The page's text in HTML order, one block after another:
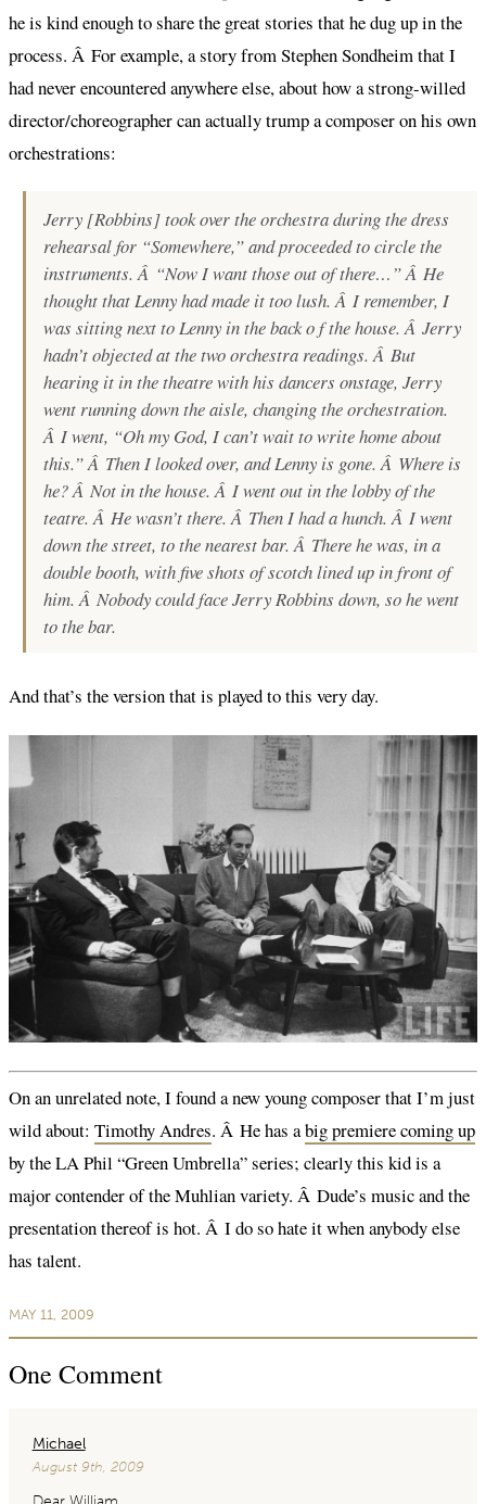
he is kind enough to share the great stories that he dug up in the
process. Â For example, a story from Stephen Sondheim that I
had never encountered anywhere else, about how a strong-willed
director/choreographer can actually trump a composer on his own
orchestrations:
Jerry [Robbins] took over the orchestra during the dress
rehearsal for “Somewhere,” and proceeded to circle the
instruments. Â “Now I want those out of there…” Â He
thought that Lenny had made it too lush. Â I remember, I
was sitting next to Lenny in the back o f the house. Â Jerry
hadn’t objected at the two orchestra readings. Â But
hearing it in the theatre with his dancers onstage, Jerry
went running down the aisle, changing the orchestration.
Â I went, “Oh my God, I can’t wait to write home about
this.” Â Then I looked over, and Lenny is gone. Â Where is
he? Â Not in the house. Â I went out in the lobby of the
teatre. Â He wasn’t there. Â Then I had a hunch. Â I went
down the street, to the nearest bar. Â There he was, in a
double booth, with five shots of scotch lined up in front of
him. Â Nobody could face Jerry Robbins down, so he went
to the bar.
And that’s the version that is played to this very day.
On an unrelated note, I found a new young composer that I’m just
wild about: Timothy Andres. Â He has abig premiere coming up
by the LA Phil “Green Umbrella” series; clearly this kid is a
major contender of the Muhlian variety. Â Dude’s music and the
presentation thereof is hot. Â I do so hate it when anybody else
has talent.
MAY 11, 2009
One Comment
Michael
August 9th, 2009